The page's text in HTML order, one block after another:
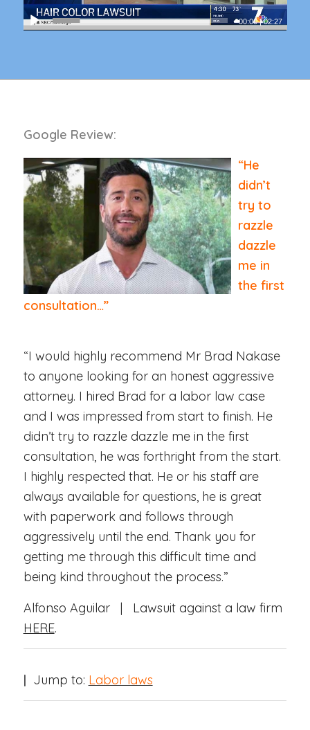
00:00|02:27
Google Review:
“He
didn’t
try to
razzle
dazzle
me in
the first
consultation…”
“I would highly recommend Mr Brad Nakase
to anyone looking for an honest aggressive
attorney. I hired Brad for a labor law case
and I was impressed from start to finish. He
didn’t try to razzle dazzle me in the first
consultation, he was forthright from the start.
I highly respected that. He or his staff are
always available for questions, he is great
with paperwork and follows through
aggressively until the end. Thank you for
getting me through this difficult time and
being kind throughout the process.”
Alfonso Aguilar | Lawsuit against a law firm
HERE.
| Jump to: Labor laws